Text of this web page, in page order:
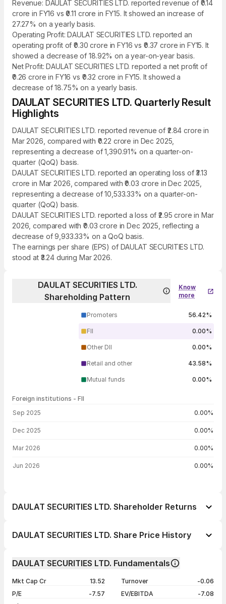
Revenue: DAULAT SECURITIES LTD. reported revenue of ₹0.14
crore in FY16 vs ₹0.11 crore in FY15. It showed an increase of
27.27% on a yearly basis.
Operating Profit: DAULAT SECURITIES LTD. reported an
operating profit of ₹0.30 crore in FY16 vs ₹0.37 crore in FY15. It
showed a decrease of 18.92% on a year-on-year basis.
Net Profit: DAULAT SECURITIES LTD. reported a net profit of
₹0.26 crore in FY16 vs ₹0.32 crore in FY15. It showed a
decrease of 18.75% on a yearly basis.
DAULAT SECURITIES LTD. Quarterly Result
Highlights
DAULAT SECURITIES LTD. reported revenue of ₹2.84 crore in
Mar 2026, compared with ₹0.22 crore in Dec 2025,
representing a decrease of 1,390.91% on a quarter-on-
quarter (QoQ) basis.
DAULAT SECURITIES LTD. reported an operating loss of ₹3.13
crore in Mar 2026, compared with ₹0.03 crore in Dec 2025,
representing a decrease of 10,533.33% on a quarter-on-
quarter (QoQ) basis.
DAULAT SECURITIES LTD. reported a loss of ₹2.95 crore in Mar
2026, compared with ₹0.03 crore in Dec 2025, reflecting a
decrease of 9,933.33% on a QoQ basis.
The earnings per share (EPS) of DAULAT SECURITIES LTD.
stood at ₹3.24 during Mar 2026.
DAULAT SECURITIES LTD.
Shareholding Pattern
Know
more
Promoters 56.42%
FII 0.00%
Other DII 0.00%
Retail and other 43.58%
Mutual funds 0.00%
Foreign institutions - FII
Sep 2025 0.00%
Dec 2025 0.00%
Mar 2026 0.00%
Jun 2026 0.00%
DAULAT SECURITIES LTD. Shareholder Returns
1 month
DAULAT SECURITIES LTD. Share Price History
DAULAT SECURITIES LTD. Fundamentals
Mkt Cap Cr
13.52
P/E
-7.57
Turnover
-0.06
EV/EBITDA
-7.08